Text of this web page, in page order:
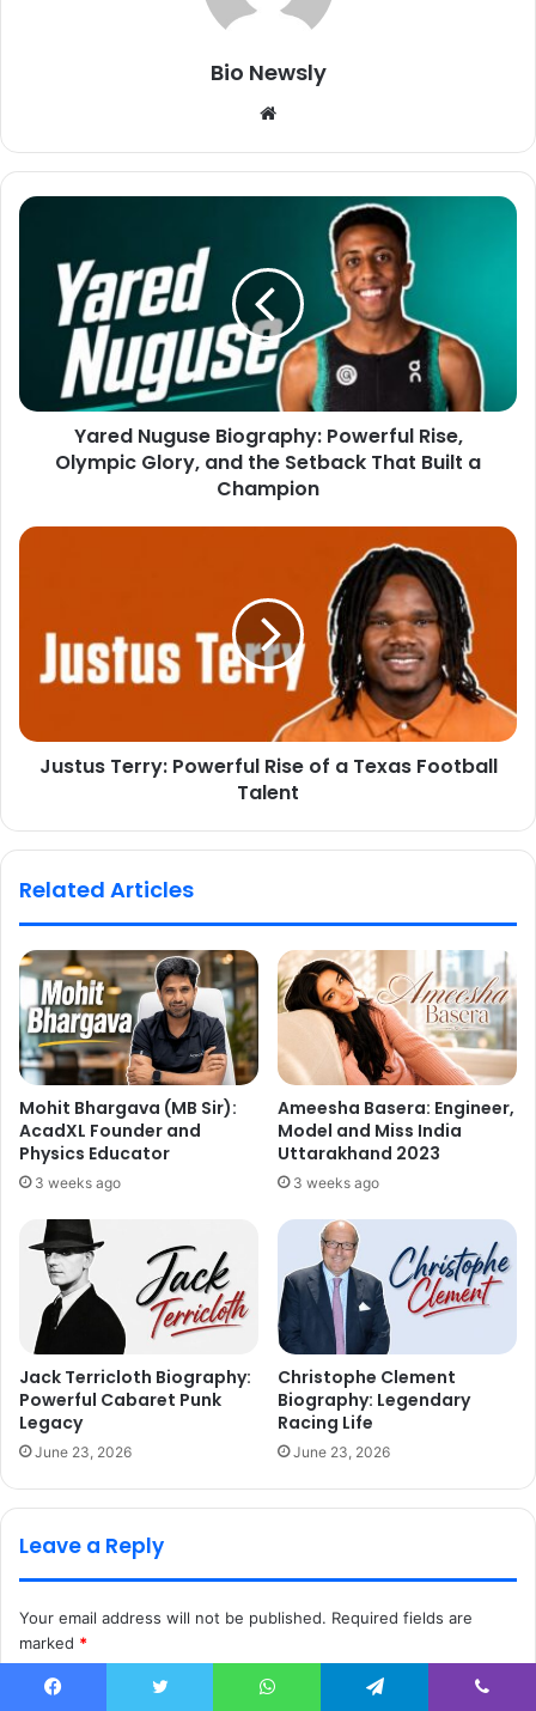
Bio Newsly
Website
Yared Nuguse Biography: Powerful Rise,
Olympic Glory, and the Setback That Built a
Champion
Justus Terry: Powerful Rise of a Texas Football
Talent
Related Articles
Mohit Bhargava (MB Sir):
AcadXL Founder and
Physics Educator
3 weeks ago
Ameesha Basera: Engineer,
Model and Miss India
Uttarakhand 2023
3 weeks ago
Jack Terricloth Biography:
Powerful Cabaret Punk
Legacy
June 23, 2026
Christophe Clement
Biography: Legendary
Racing Life
June 23, 2026
Leave a Reply
Your email address will not be published. Required fields are
marked *